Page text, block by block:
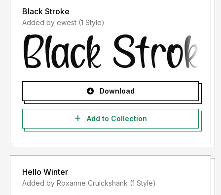
Black Stroke
Added by ewest (1 Style)
Download
Add to Collection
Hello Winter
Added by Roxanne Cruickshank (1 Style)